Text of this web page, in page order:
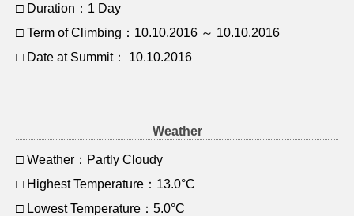
□ Duration：1 Day
□ Term of Climbing：10.10.2016 ～ 10.10.2016
□ Date at Summit： 10.10.2016
Weather
□ Weather：Partly Cloudy
□ Highest Temperature：13.0°C
□ Lowest Temperature：5.0°C